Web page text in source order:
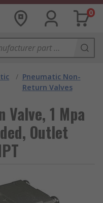
0
/ Pneumatic Non-
Return Valves
Valve, 1 Mpa
Outlet